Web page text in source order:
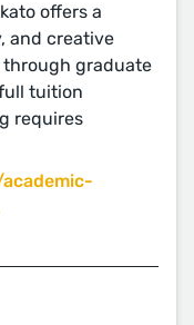
offers a
and creative
graduate
tuition
requires